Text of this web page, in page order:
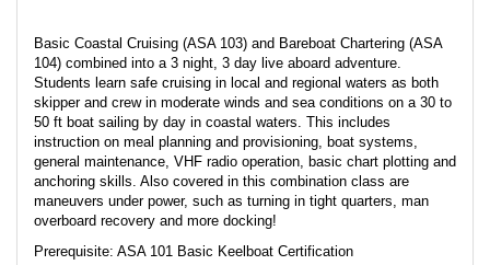
Basic Coastal Cruising (ASA 103) and Bareboat Chartering (ASA
104) combined into a 3 night, 3 day live aboard adventure.
Students learn safe cruising in local and regional waters as both
skipper and crew in moderate winds and sea conditions on a 30 to
50 ft boat sailing by day in coastal waters. This includes
instruction on meal planning and provisioning, boat systems,
general maintenance, VHF radio operation, basic chart plotting and
anchoring skills. Also covered in this combination class are
maneuvers under power, such as turning in tight quarters, man
overboard recovery and more docking!
Prerequisite: ASA 101 Basic Keelboat Certification